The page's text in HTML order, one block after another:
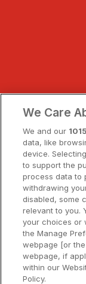
We Care
We and our 1015
data, like
device.
to support the
process data to
withdrawing
disabled, some
relevant to you.
your choices or
the Manage
webpage [or
webpage, if
within our
Policy.